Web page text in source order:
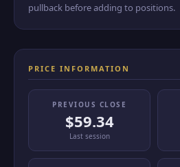
pullback before adding to positions.
PRICE INFORMATION
PREVIOUS CLOSE
$59.34
Last session